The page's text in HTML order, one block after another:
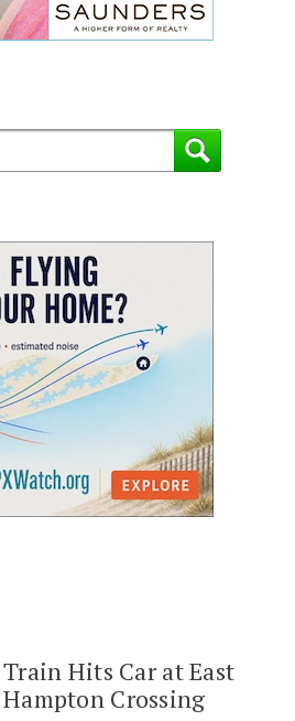
Train Hits Car at East
Hampton Crossing